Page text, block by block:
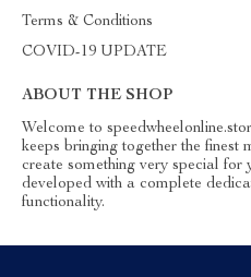
Terms & Conditions
COVID-19 UPDATE
ABOUT THE SHOP
Welcome to
keeps bringing together the finest
create something very special
developed with a complete
functionality.